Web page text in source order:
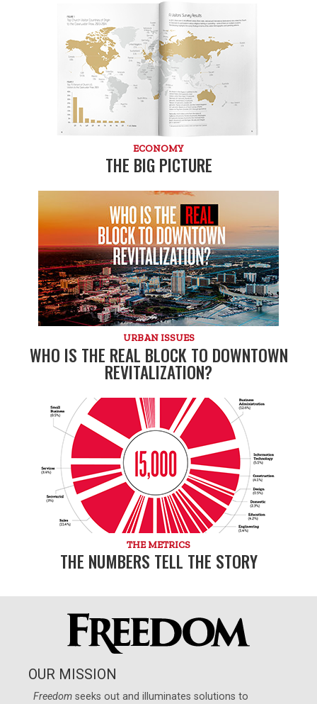
ECONOMY
THE BIG PICTURE
URBAN ISSUES
WHO IS THE REAL BLOCK TO DOWNTOWN
REVITALIZATION?
THE METRICS
THE NUMBERS TELL THE STORY
OUR MISSION
Freedom seeks out and illuminates solutions to